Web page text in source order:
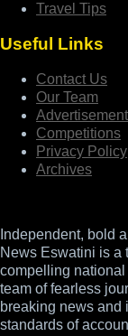
Travel Tips
Useful Links
Contact Us
Our Team
Advertisement
Competitions
Privacy Policy
Archives
Independent, bold
News Eswatini is a
compelling
team of fearless
breaking news and
standards of